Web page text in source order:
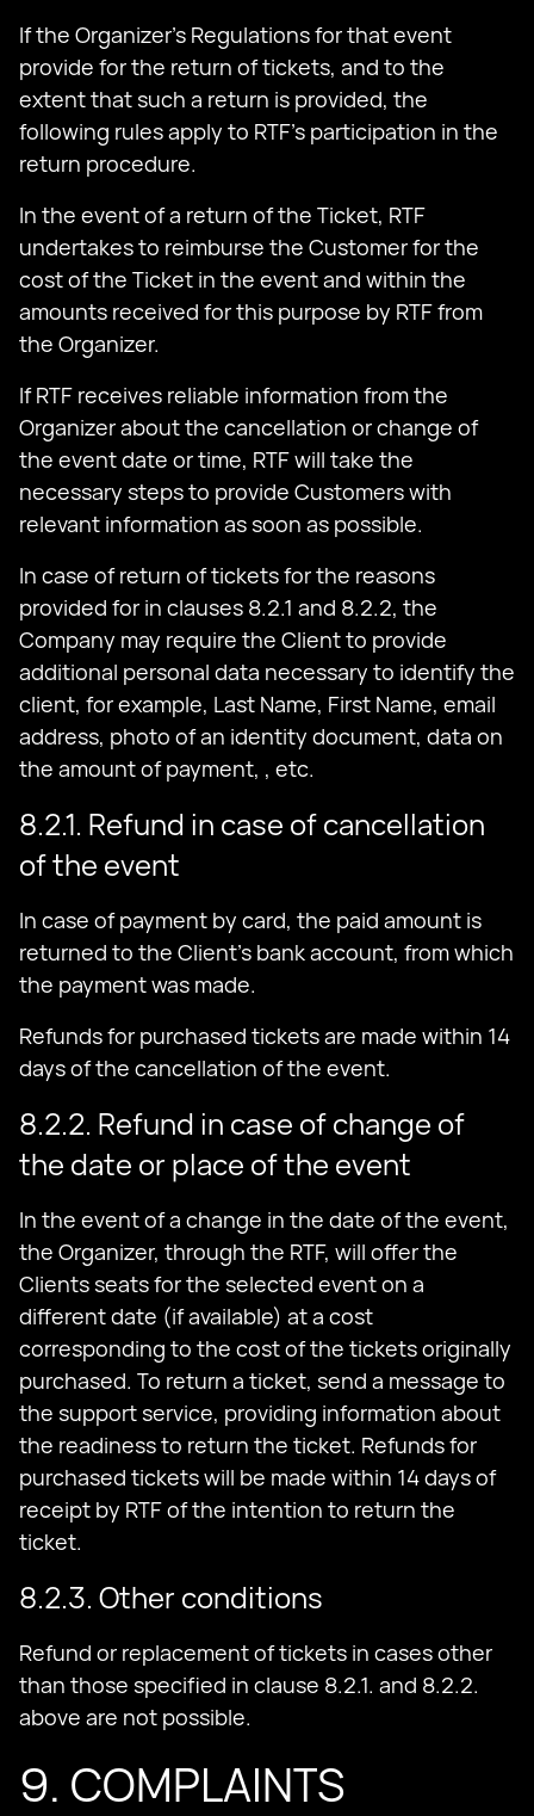
If the Organizer's Regulations for that event
provide for the return of tickets, and to the
extent that such a return is provided, the
following rules apply to RTF's participation in the
return procedure.
In the event of a return of the Ticket, RTF
undertakes to reimburse the Customer for the
cost of the Ticket in the event and within the
amounts received for this purpose by RTF from
the Organizer.
If RTF receives reliable information from the
Organizer about the cancellation or change of
the event date or time, RTF will take the
necessary steps to provide Customers with
relevant information as soon as possible.
In case of return of tickets for the reasons
provided for in clauses 8.2.1 and 8.2.2, the
Company may require the Client to provide
additional personal data necessary to identify the
client, for example, Last Name, First Name, email
address, photo of an identity document, data on
the amount of payment, , etc.
8.2.1. Refund in case of cancellation
of the event
In case of payment by card, the paid amount is
returned to the Client's bank account, from which
the payment was made.
Refunds for purchased tickets are made within 14
days of the cancellation of the event.
8.2.2. Refund in case of change of
the date or place of the event
In the event of a change in the date of the event,
the Organizer, through the RTF, will offer the
Clients seats for the selected event on a
different date (if available) at a cost
corresponding to the cost of the tickets originally
purchased. To return a ticket, send a message to
the support service, providing information about
the readiness to return the ticket. Refunds for
purchased tickets will be made within 14 days of
receipt by RTF of the intention to return the
ticket.
8.2.3. Other conditions
Refund or replacement of tickets in cases other
than those specified in clause 8.2.1. and 8.2.2.
above are not possible.
9. COMPLAINTS